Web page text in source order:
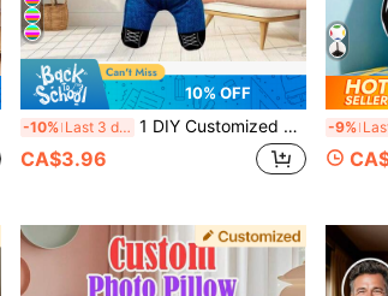
10% OFF
-10% Last 3 days 1 DIY Customized Personalized Photo Pillow Cushion Sofa Bedroom Home Decoration Holiday Couple Parent-Child Pet Commemoration Father's Day Mother's Day Halloween Valentine's Day Thanksgiving Easter April Fool's Day Unique And Fun Children's Toy Gift, Throw Pillow
CA$3.96
-9%